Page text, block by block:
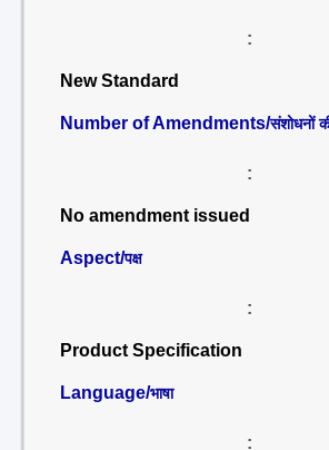
:
New Standard
Number of Amendments/संशोधनों
:
No amendment issued
Aspect/पक्ष
:
Product Specification
Language/भाषा
: